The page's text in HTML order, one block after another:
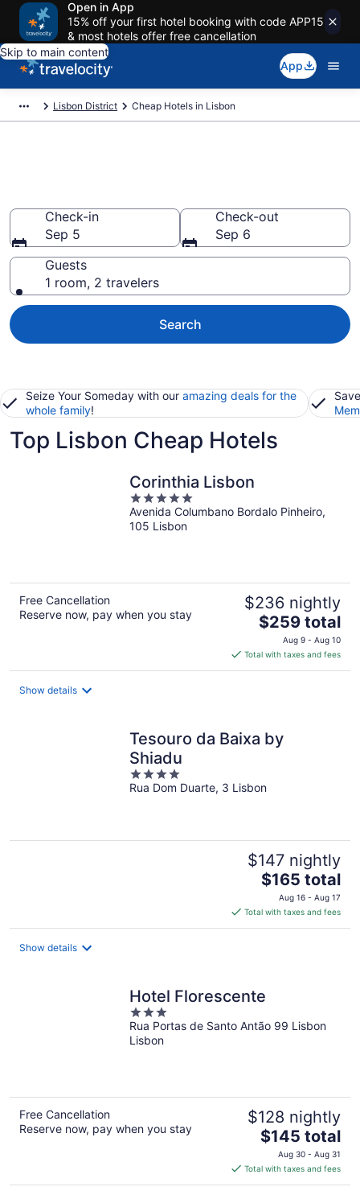
Open in App
15% off your first hotel booking with code APP15
& most hotels offer free cancellation
Skip to main content
App
Lisbon District Cheap Hotels in Lisbon
Check-in
Sep 5
Check-out
Sep 6
Guests
1 room, 2 travelers
Search
Seize Your Someday with our amazing deals for the
whole family!
Top Lisbon Cheap Hotels
Corinthia Lisbon
5
out
of
Avenida Columbano Bordalo Pinheiro,
105 Lisbon
Free Cancellation
Reserve now, pay when you stay
$236 nightly
The
price
is
$259
$259 total
Aug 9 - Aug 10
Total with taxes and fees
Show details
Tesouro da Baixa by
Shiadu
4
out
Rua Dom Duarte, 3 Lisbon
$147 nightly
The
price
is
$165
$165 total
Aug 16 - Aug 17
Total with taxes and fees
Show details
Hotel Florescente
3
out
of
Rua Portas de Santo Antão 99 Lisbon
Lisbon
Free Cancellation
Reserve now, pay when you stay
$128 nightly
The
price
is
$145
$145 total
Aug 30 - Aug 31
Total with taxes and fees